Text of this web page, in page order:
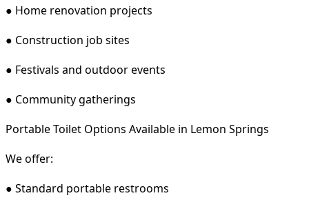
● Home renovation projects
● Construction job sites
● Festivals and outdoor events
● Community gatherings
Portable Toilet Options Available in Lemon Springs
We offer:
● Standard portable restrooms